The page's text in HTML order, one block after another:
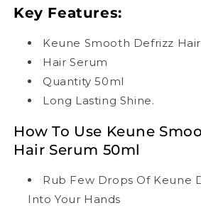
Key Features:
Keune Smooth Defrizz
Hair Serum
Quantity 50ml
Long Lasting Shine.
How To Use Keune
Hair Serum 50ml
Rub Few Drops Of Keune
Into Your Hands